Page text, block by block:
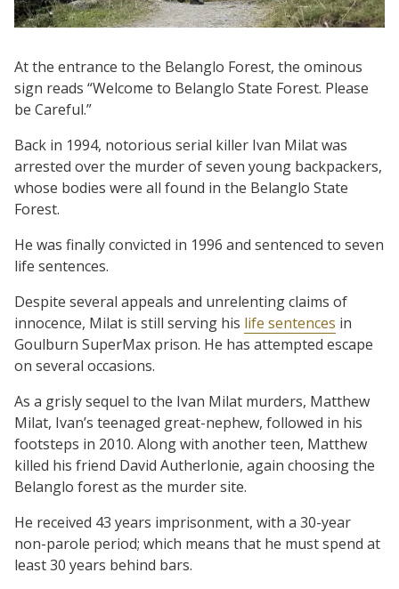
At the entrance to the Belanglo Forest, the ominous
sign reads “Welcome to Belanglo State Forest. Please
be Careful.”
Back in 1994, notorious serial killer Ivan Milat was
arrested over the murder of seven young backpackers,
whose bodies were all found in the Belanglo State
Forest.
He was finally convicted in 1996 and sentenced to seven
life sentences.
Despite several appeals and unrelenting claims of
innocence, Milat is still serving his life sentences in
Goulburn SuperMax prison. He has attempted escape
on several occasions.
As a grisly sequel to the Ivan Milat murders, Matthew
Milat, Ivan’s teenaged great-nephew, followed in his
footsteps in 2010. Along with another teen, Matthew
killed his friend David Autherlonie, again choosing the
Belanglo forest as the murder site.
He received 43 years imprisonment, with a 30-year
non-parole period; which means that he must spend at
least 30 years behind bars.